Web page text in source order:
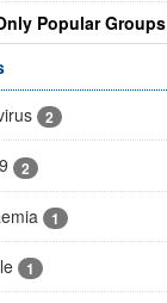
Popular Groups
2
2
1
1